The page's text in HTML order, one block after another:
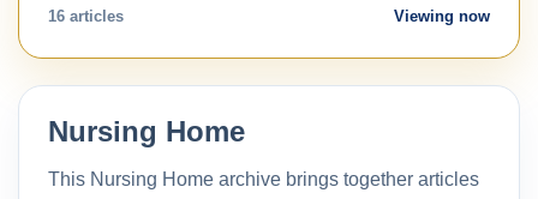
16 articles Viewing now
Nursing Home
This Nursing Home archive brings together articles